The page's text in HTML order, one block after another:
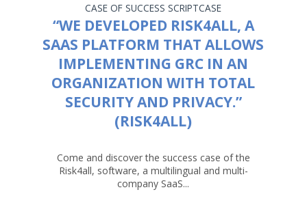
CASE OF SUCCESS SCRIPTCASE
“WE DEVELOPED RISK4ALL, A
SAAS PLATFORM THAT ALLOWS
IMPLEMENTING GRC IN AN
ORGANIZATION WITH TOTAL
SECURITY AND PRIVACY.”
(RISK4ALL)
Come and discover the success case of the
Risk4all, software, a multilingual and multi-
company SaaS...